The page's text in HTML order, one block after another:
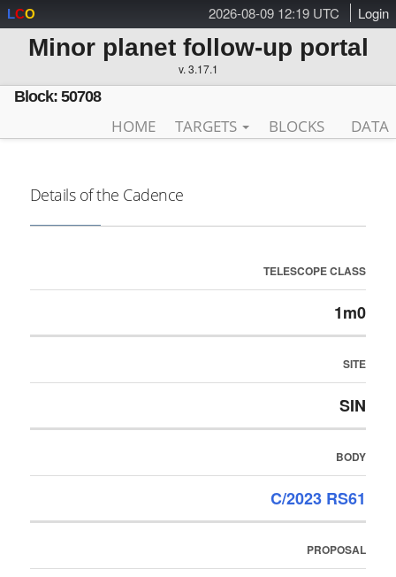
2026-08-09 12:19 UTC Login
LCO
Minor planet follow-up portal
v. 3.17.1
Block: 50708
HOME TARGETS BLOCKS DATA
Details of the Cadence
TELESCOPE CLASS
1m0
SITE
SIN
BODY
C/2023 RS61
PROPOSAL